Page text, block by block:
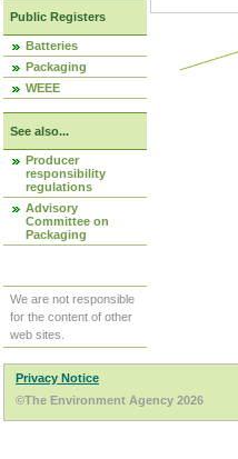
Public Registers
Batteries
Packaging
WEEE
See also...
Producer
responsibility
regulations
Advisory
Committee on
Packaging
We are not responsible
for the content of other
web sites.
Privacy Notice
©The Environment Agency 2026